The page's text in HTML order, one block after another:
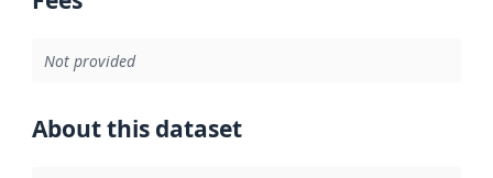
Not provided
About this dataset